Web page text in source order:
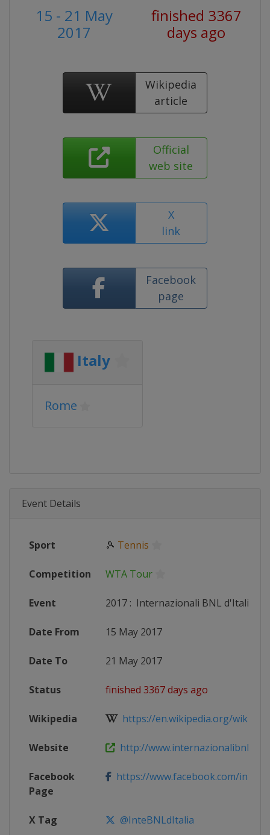
15 - 21 May
2017
finished 3367
days ago
Wikipedia
article
Official
web site
X
link
Facebook
page
Italy
Rome
Event Details
Sport 🎾 Tennis
Competition WTA Tour
Event 2017 : Internazionali BNL d'Italia
Date From 15 May 2017
Date To 21 May 2017
Status finished 3367 days ago
Wikipedia https://en.wikipedia.org/wiki/
Website http://
Facebook
Page
https://www.facebook.com/
X Tag @InteBNLdItalia